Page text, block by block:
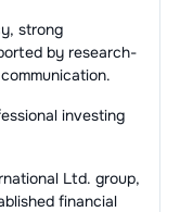
strong
by research-
investing
Ltd. group,
financial